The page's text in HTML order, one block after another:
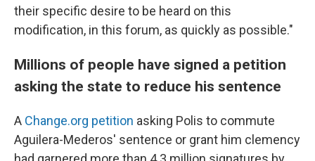
their specific desire to be heard on this
modification, in this forum, as quickly as possible."
Millions of people have signed a petition
asking the state to reduce his sentence
A Change.org petition asking Polis to commute
Aguilera-Mederos' sentence or grant him clemency